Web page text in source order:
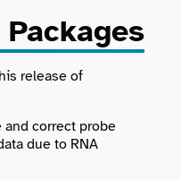
release of
and correct probe
due to RNA